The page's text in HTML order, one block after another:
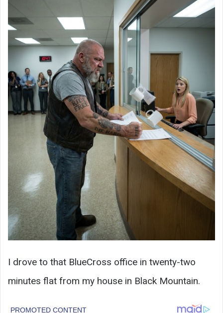
I drove to that BlueCross office in twenty-two
minutes flat from my house in Black Mountain.